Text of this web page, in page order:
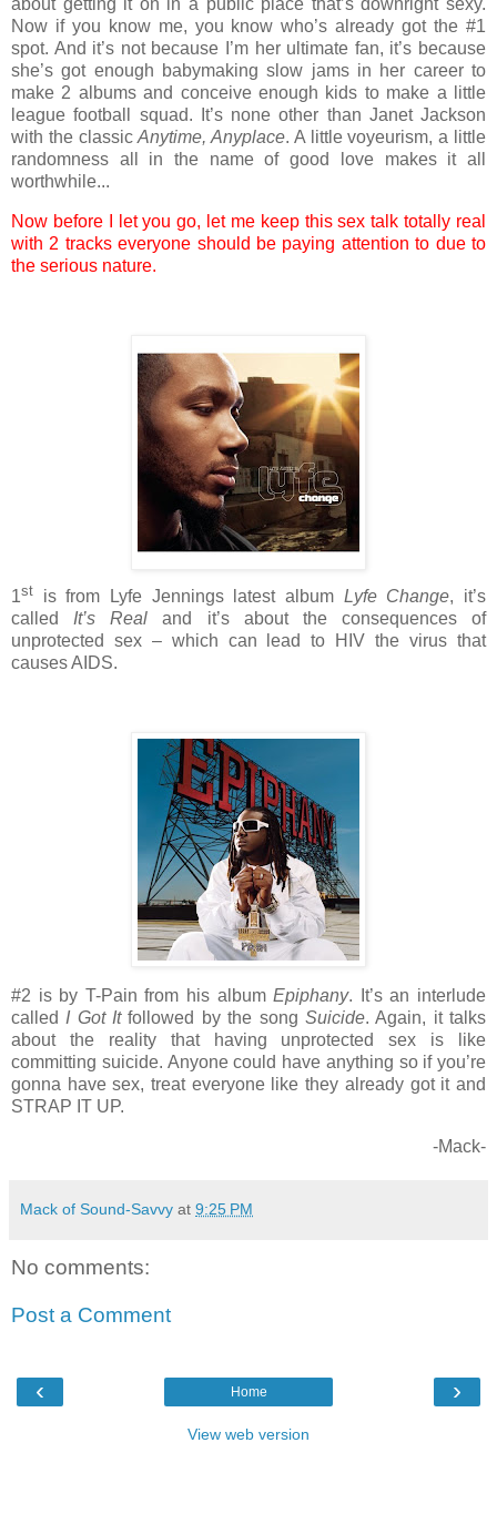
about getting it on in a public place that’s downright sexy.
Now if you know me, you know who’s already got the #1
spot. And it’s not because I’m her ultimate fan, it’s because
she’s got enough babymaking slow jams in her career to
make 2 albums and conceive enough kids to make a little
league football squad. It’s none other than Janet Jackson
with the classicAnytime, Anyplace. A little voyeurism, a little
randomness all in the name of good love makes it all
worthwhile...
Now before I let you go, let me keep this sex talk totally real
with 2 tracks everyone should be paying attention to due to
the serious nature.
1st is from Lyfe Jennings latest album Lyfe Change, it’s
called It’s Real and it’s about the consequences of
unprotected sex – which can lead to HIV the virus that
causes AIDS.
#2 is by T-Pain from his albumEpiphany. It’s an interlude
called I Got Itfollowed by the song Suicide. Again, it talks
about the reality that having unprotected sex is like
committing suicide. Anyone could have anything so if you’re
gonna have sex, treat everyone like they already got it and
STRAP IT UP.
-Mack-
Mack of Sound-Savvy at 9:25 PM
No comments:
Post a Comment
‹ ›
Home
View web version